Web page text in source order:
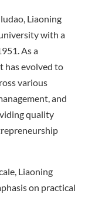
Liaoning
with a
As a
has evolved to
various
and
quality
Liaoning
on practical